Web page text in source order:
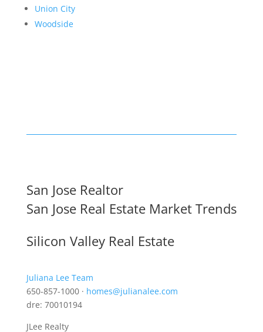
Union City
Woodside
San Jose Realtor
San Jose Real Estate Market Trends
Silicon Valley Real Estate
Juliana Lee Team
650-857-1000 · homes@julianalee.com
dre: 70010194
JLee Realty